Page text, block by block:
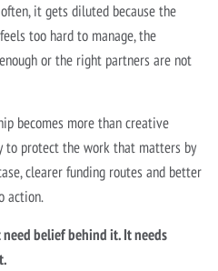
it gets diluted because the
too hard to manage, the
or the right partners are not
becomes more than creative
to protect the work that matters by
clearer funding routes and better
action.
belief behind it. It needs